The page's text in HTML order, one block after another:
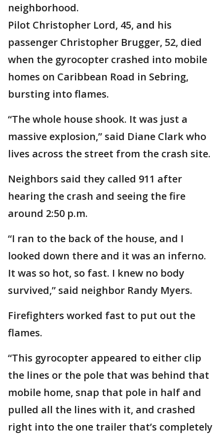
neighborhood.
Pilot Christopher Lord, 45, and his
passenger Christopher Brugger, 52, died
when the gyrocopter crashed into mobile
homes on Caribbean Road in Sebring,
bursting into flames.
“The whole house shook. It was just a
massive explosion,” said Diane Clark who
lives across the street from the crash site.
Neighbors said they called 911 after
hearing the crash and seeing the fire
around 2:50 p.m.
“I ran to the back of the house, and I
looked down there and it was an inferno.
It was so hot, so fast. I knew no body
survived,” said neighbor Randy Myers.
Firefighters worked fast to put out the
flames.
“This gyrocopter appeared to either clip
the lines or the pole that was behind that
mobile home, snap that pole in half and
pulled all the lines with it, and crashed
right into the one trailer that’s completely